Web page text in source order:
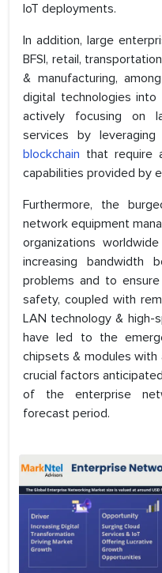
IoT deployments.
In addition, large
BFSI, retail,
& manufacturing,
digital technologies
actively focusing on
services by
blockchain that require
capabilities provided by
Furthermore, the
network equipment
organizations
increasing bandwidth
problems and to
safety, coupled with
LAN technology & high-
have led to the
chipsets & modules
crucial factors
of the enterprise
forecast period.